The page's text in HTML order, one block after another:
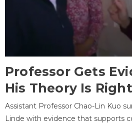
Professor Gets
His Theory Is Right
Assistant Professor Chao-Lin Kuo
Linde with evidence that supports